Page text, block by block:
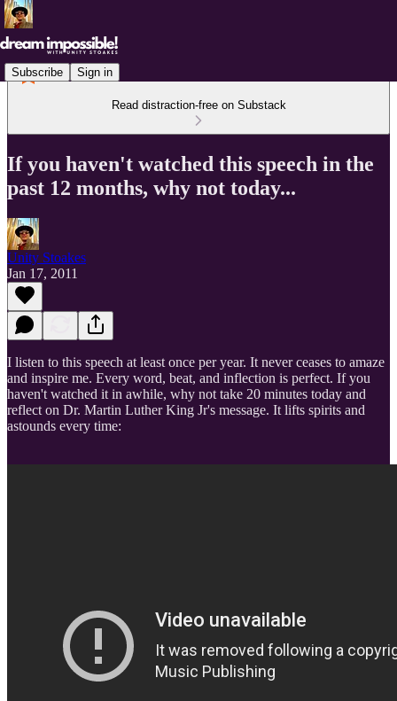
Subscribe Sign in
Read distraction-free on Substack
If you haven't watched this speech in the
past 12 months, why not today...
Unity Stoakes
Jan 17, 2011
I listen to this speech at least once per year. It never ceases to amaze
and inspire me. Every word, beat, and inflection is perfect. If you
haven't watched it in awhile, why not take 20 minutes today and
reflect on Dr. Martin Luther King Jr's message. It lifts spirits and
astounds every time: